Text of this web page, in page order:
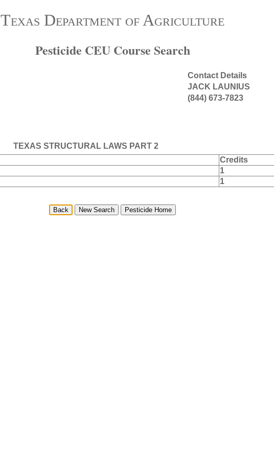
Texas Department of Agriculture
Pesticide CEU Course Search
Contact Details
JACK LAUNIUS
(844) 673-7823
TEXAS STRUCTURAL LAWS PART 2
Credits
1
1